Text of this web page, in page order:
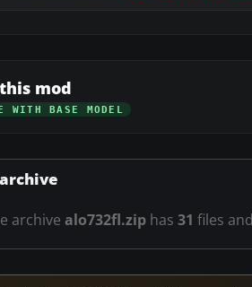
mod
WITH BASE MODEL
archive alo732fl.zip has 31 files